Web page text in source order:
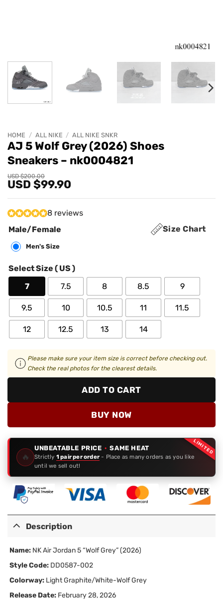
HOME / ALL NIKE / ALL NIKE SNKR
AJ 5 Wolf Grey (2026) Shoes
Sneakers – nk0004821
USD $200.00
Original
price
USD
$200.00.
USD $99.90
Current
price
USD
$99.90.
8 reviews
Size Chart
Male/Female
Men's Size
Select Size ( US )
7
7.5 8 8.5 9
9.5 10 10.5 11 11.5
12 12.5 13 14
Please make sure your item size is correct before checking out.
Check the real photos for the clearest details.
ADD TO CART
BUY NOW
LIMITED
🔥
UNBEATABLE PRICE · SAME HEAT
Strictly 1 pair per order - Place as many orders as you like
until we sell out!
Description
Name: NK Air Jordan 5 “Wolf Grey” (2026)
Style Code: DD0587-002
Colorway: Light Graphite/White-Wolf Grey
Release Date: February 28, 2026